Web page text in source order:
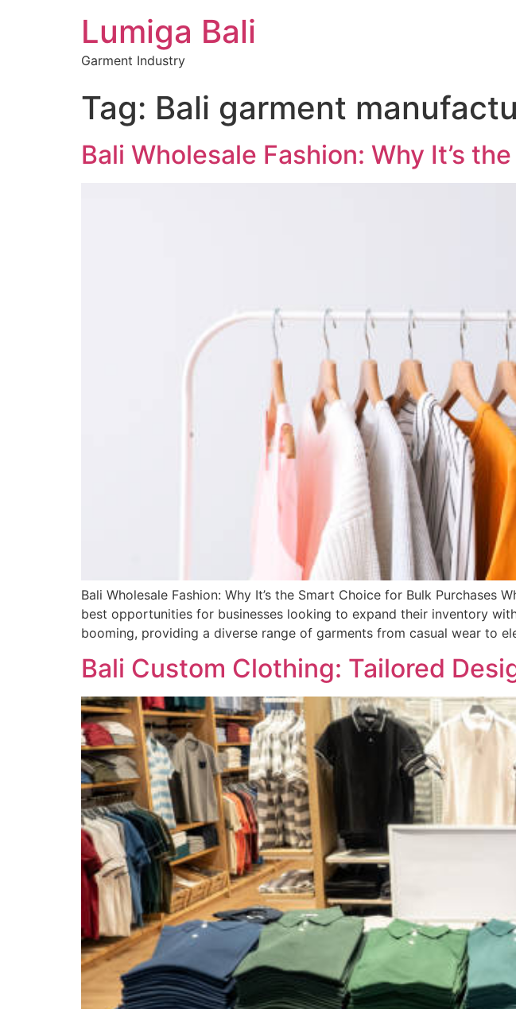
Lumiga Bali
Garment Industry
Tag: Bali garment
Bali Wholesale Fashion: Why It’s
Bali Wholesale Fashion: Why It’s the Smart Choice for Bulk
best opportunities for businesses looking to expand their inventory
booming, providing a diverse range of garments from casual wear to
Bali Custom Clothing: Tailored